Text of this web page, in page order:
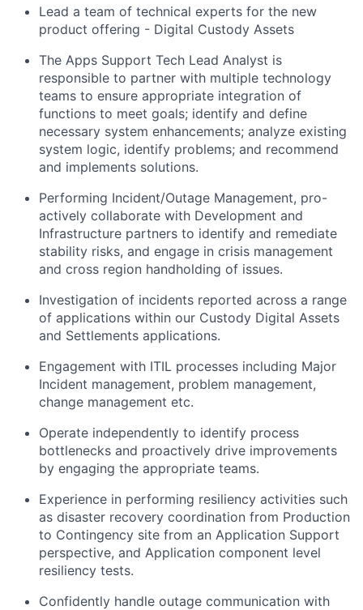
Lead a team of technical experts for the new
product offering - Digital Custody Assets
The Apps Support Tech Lead Analyst is
responsible to partner with multiple technology
teams to ensure appropriate integration of
functions to meet goals; identify and define
necessary system enhancements; analyze existing
system logic, identify problems; and recommend
and implements solutions.
Performing Incident/Outage Management, pro-
actively collaborate with Development and
Infrastructure partners to identify and remediate
stability risks, and engage in crisis management
and cross region handholding of issues.
Investigation of incidents reported across a range
of applications within our Custody Digital Assets
and Settlements applications.
Engagement with ITIL processes including Major
Incident management, problem management,
change management etc.
Operate independently to identify process
bottlenecks and proactively drive improvements
by engaging the appropriate teams.
Experience in performing resiliency activities such
as disaster recovery coordination from Production
to Contingency site from an Application Support
perspective, and Application component level
resiliency tests.
Confidently handle outage communication with